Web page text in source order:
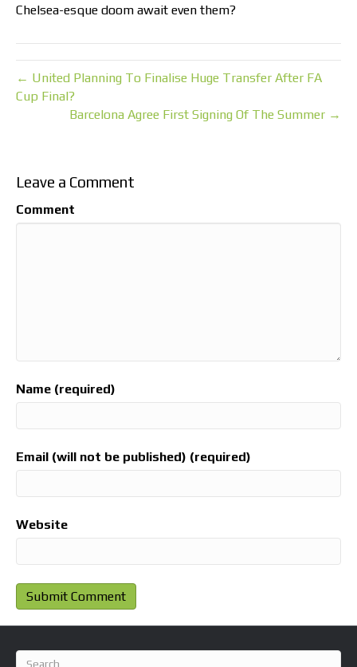
Chelsea-esque doom await even them?
← United Planning To Finalise Huge Transfer After FA
Cup Final?
Barcelona Agree First Signing Of The Summer →
Leave a Comment
Comment
Name (required)
Email (will not be published) (required)
Website